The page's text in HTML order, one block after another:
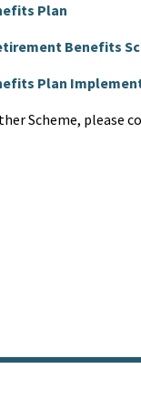
Plan
Benefits
Plan
Scheme, please